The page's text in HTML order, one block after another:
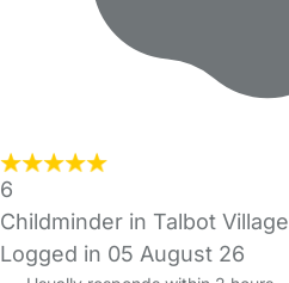
6
Childminder in Talbot Village
Logged in 05 August 26